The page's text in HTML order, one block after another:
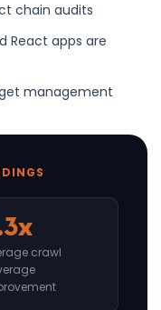
chain audits
React apps are
management
crawl